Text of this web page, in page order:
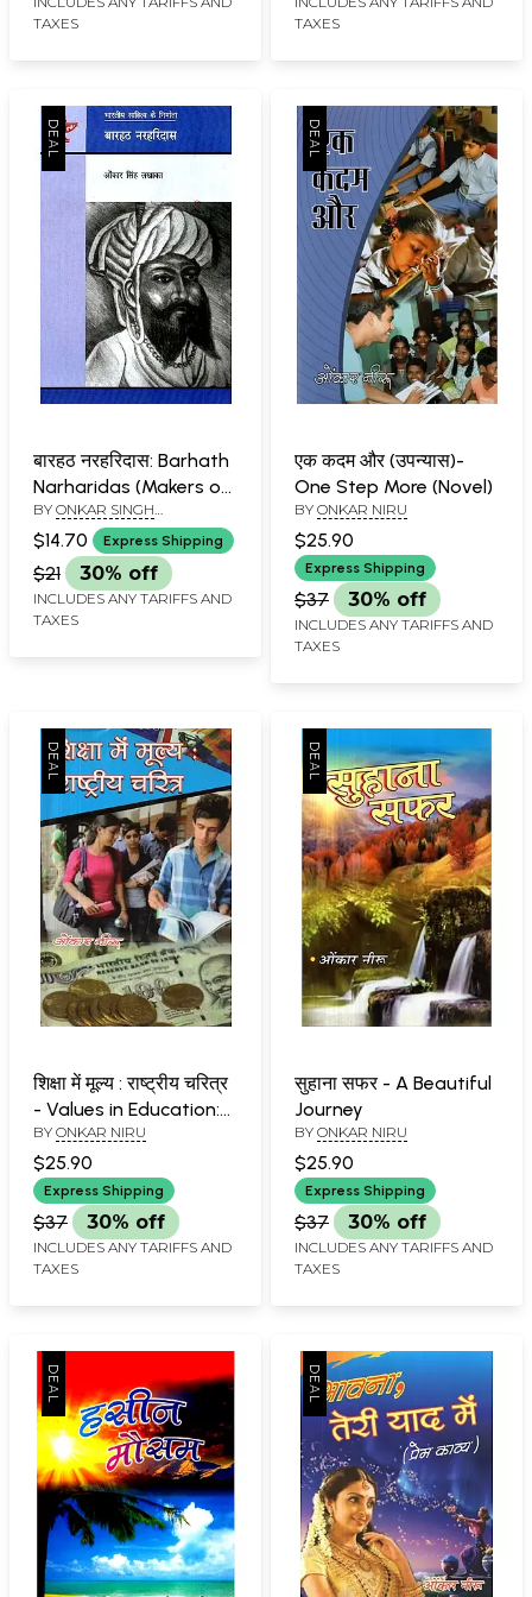
TAXES
TAXES
बारहठ नरहरिदास: Barhath
Narharidas (Makers of
Indian Literature)
BY ONKAR SINGH
LAKHAWAT
$14.70 Express Shipping
$21 30% off
INCLUDES ANY TARIFFS AND
TAXES
एक कदम और (उपन्यास)-
One Step More (Novel)
BY ONKAR NIRU
$25.90
Express Shipping
$37 30% off
INCLUDES ANY TARIFFS AND
TAXES
शिक्षा में मूल्य : राष्ट्रीय चरित्र
- Values in Education:
National Character
BY ONKAR NIRU
$25.90
Express Shipping
$37 30% off
INCLUDES ANY TARIFFS AND
TAXES
सुहाना सफर - A Beautiful
Journey
BY ONKAR NIRU
$25.90
Express Shipping
$37 30% off
INCLUDES ANY TARIFFS AND
TAXES